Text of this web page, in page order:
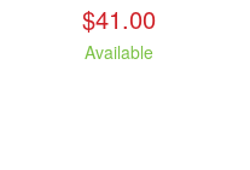
$41.00
Available